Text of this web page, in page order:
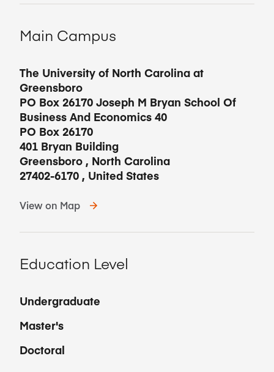
Main Campus
The University of North Carolina at
Greensboro
PO Box 26170 Joseph M Bryan School Of
Business And Economics 40
PO Box 26170
401 Bryan Building
Greensboro , North Carolina
27402-6170 , United States
View on Map
Education Level
Undergraduate
Master's
Doctoral